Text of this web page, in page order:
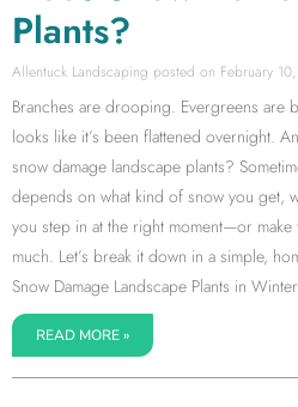
Plants?
Allentuck Landscaping February
Branches are drooping. Evergreens are
looks like it’s been flattened overnight.
snow damage landscape plants?
depends on what kind of snow you get,
you step in at the right moment—or
much. Let’s break it down in a simple,
Snow Damage Landscape Plants in
READ MORE »